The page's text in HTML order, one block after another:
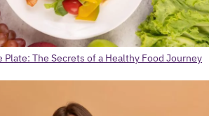
Plate: The Secrets of a Healthy Food Journey